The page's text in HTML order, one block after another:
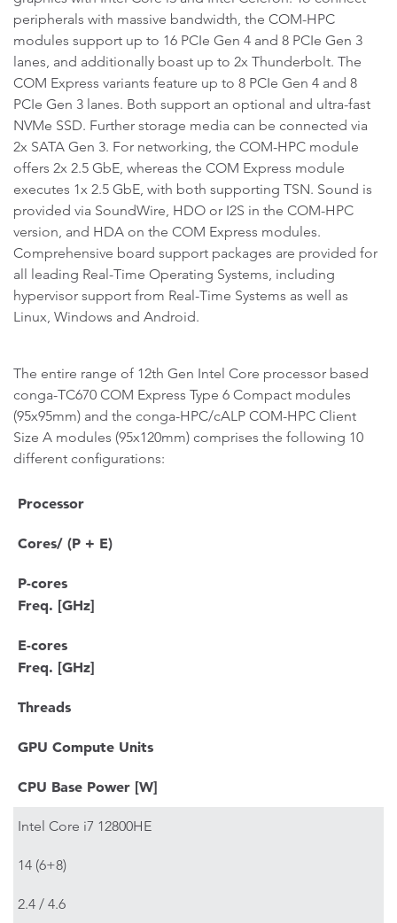
peripherals with massive bandwidth, the COM-HPC
modules support up to 16 PCIe Gen 4 and 8 PCIe Gen 3
lanes, and additionally boast up to 2x Thunderbolt. The
COM Express variants feature up to 8 PCIe Gen 4 and 8
PCIe Gen 3 lanes. Both support an optional and ultra-fast
NVMe SSD. Further storage media can be connected via
2x SATA Gen 3. For networking, the COM-HPC module
offers 2x 2.5 GbE, whereas the COM Express module
executes 1x 2.5 GbE, with both supporting TSN. Sound is
provided via SoundWire, HDO or I2S in the COM-HPC
version, and HDA on the COM Express modules.
Comprehensive board support packages are provided for
all leading Real-Time Operating Systems, including
hypervisor support from Real-Time Systems as well as
Linux, Windows and Android.
The entire range of 12th Gen Intel Core processor based
conga-TC670 COM Express Type 6 Compact modules
(95x95mm) and the conga-HPC/cALP COM-HPC Client
Size A modules (95x120mm) comprises the following 10
different configurations:
Processor
Cores/ (P + E)
P-cores
Freq. [GHz]
E-cores
Freq. [GHz]
Threads
GPU Compute Units
CPU Base Power [W]
Intel Core i7 12800HE
14 (6+8)
2.4 / 4.6